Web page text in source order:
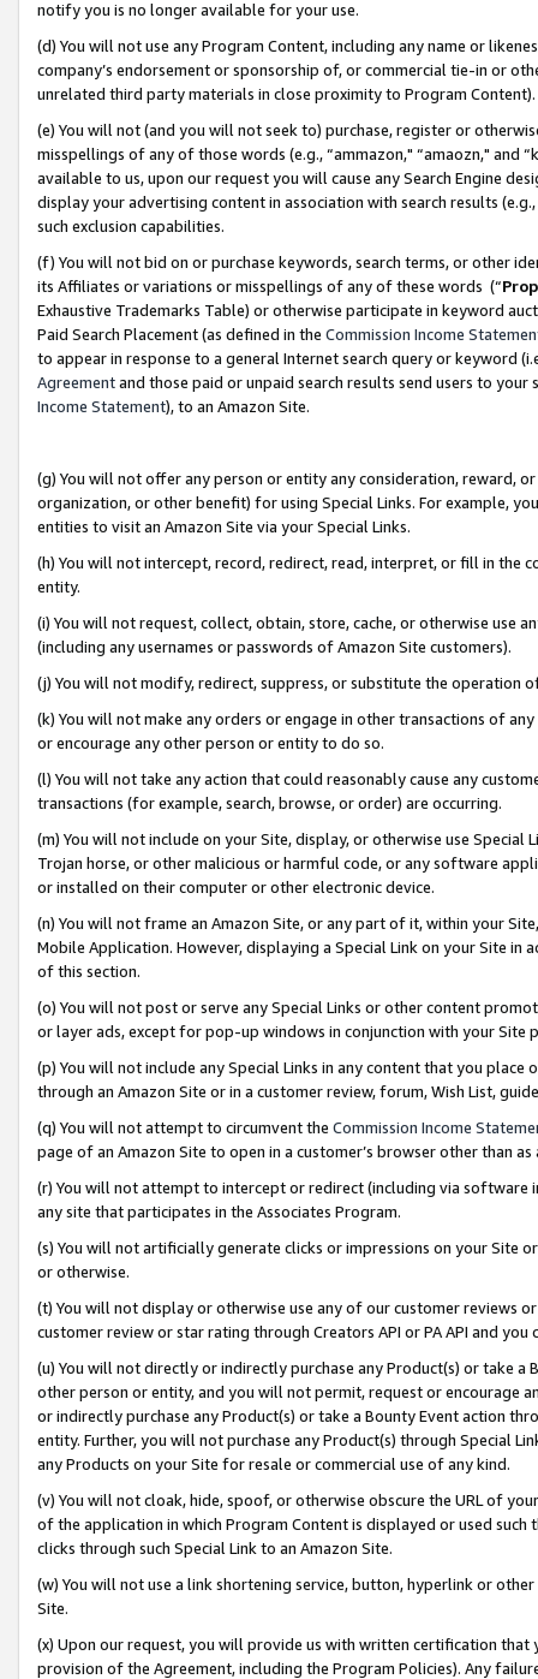
notify you is no longer available for your use.
(d) You will not use any Program Content, including any name or
company’s endorsement or sponsorship of, or commercial tie-in or
unrelated third party materials in close proximity to Program Content).
(e) You will not (and you will not seek to) purchase, register or
misspellings of any of those words (e.g., “ammazon," “amaozn," and
available to us, upon our request you will cause any Search Engine
display your advertising content in association with search results
such exclusion capabilities.
(f) You will not bid on or purchase keywords, search terms, or other
its Affiliates or variations or misspellings of any of these words (“
Exhaustive Trademarks Table) or otherwise participate in keyword
Paid Search Placement (as defined in the Commission Income
to appear in response to a general Internet search query or keyword
Agreementand those paid or unpaid search results send users to
Income Statement), to an Amazon Site.
(g) You will not offer any person or entity any consideration, reward,
organization, or other benefit) for using Special Links. For example,
entities to visit an Amazon Site via your Special Links.
(h) You will not intercept, record, redirect, read, interpret, or fill in
entity.
(i) You will not request, collect, obtain, store, cache, or otherwise use
(including any usernames or passwords of Amazon Site customers).
(j) You will not modify, redirect, suppress, or substitute the operation
(k) You will not make any orders or engage in other transactions of
or encourage any other person or entity to do so.
(l) You will not take any action that could reasonably cause any
transactions (for example, search, browse, or order) are occurring.
(m) You will not include on your Site, display, or otherwise use
Trojan horse, or other malicious or harmful code, or any software
or installed on their computer or other electronic device.
(n) You will not frame an Amazon Site, or any part of it, within your
Mobile Application. However, displaying a Special Link on your Site
of this section.
(o) You will not post or serve any Special Links or other content
or layer ads, except for pop-up windows in conjunction with your
(p) You will not include any Special Links in any content that you
through an Amazon Site or in a customer review, forum, Wish List,
(q) You will not attempt to circumvent the Commission Income
page of an Amazon Site to open in a customer’s browser other than
(r) You will not attempt to intercept or redirect (including via software
any site that participates in the Associates Program.
(s) You will not artificially generate clicks or impressions on your Site
or otherwise.
(t) You will not display or otherwise use any of our customer reviews
customer review or star rating through Creators API or PA API and
(u) You will not directly or indirectly purchase any Product(s) or take
other person or entity, and you will not permit, request or encourage
or indirectly purchase any Product(s) or take a Bounty Event action
entity. Further, you will not purchase any Product(s) through Special
any Products on your Site for resale or commercial use of any kind.
(v) You will not cloak, hide, spoof, or otherwise obscure the URL of
of the application in which Program Content is displayed or used
clicks through such Special Link to an Amazon Site.
(w) You will not use a link shortening service, button, hyperlink or
Site.
(x) Upon our request, you will provide us with written certification
provision of the Agreement, including the Program Policies). Any